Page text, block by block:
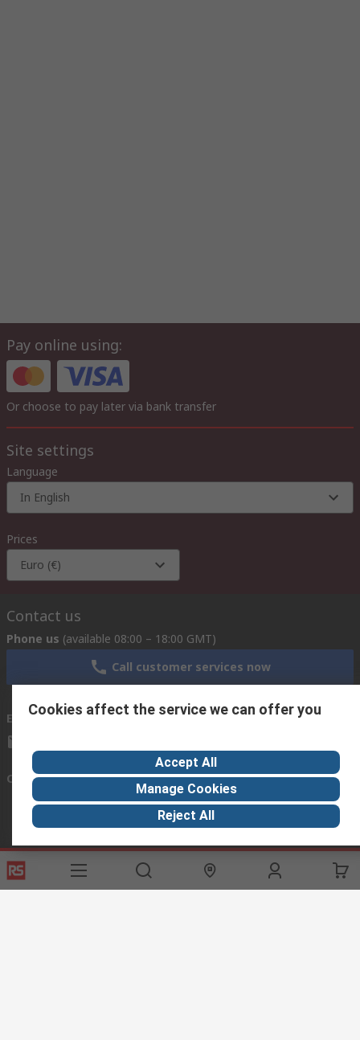
Pay online using:
Or choose to pay later via bank transfer
Site settings
Language
In English
Prices
Euro (€)
Contact us
Phone us (available 08:00 – 18:00 GMT)
Call customer services now
Email us we usually reply within 24 hours
Connect with us
Helpful links
Cookies affect the service we can offer you
Accept All
Manage Cookies
Reject All